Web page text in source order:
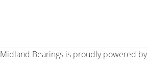
Midland Bearings is proudly powered by